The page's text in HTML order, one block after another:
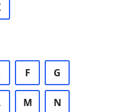
F G
M N